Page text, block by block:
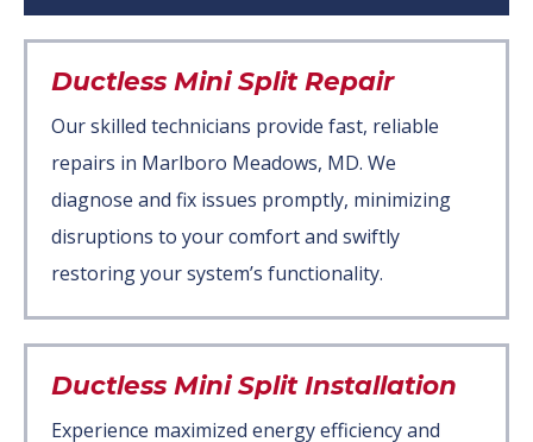
Ductless Mini Split Repair
Our skilled technicians provide fast, reliable
repairs in Marlboro Meadows, MD. We
diagnose and fix issues promptly, minimizing
disruptions to your comfort and swiftly
restoring your system’s functionality.
Ductless Mini Split Installation
Experience maximized energy efficiency and